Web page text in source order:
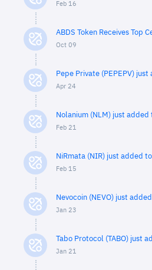
Feb 16
ABDS Token Receives Top
Oct 09
Pepe Private (PEPEPV)
Apr 24
Nolanium (NLM) just
Feb 21
NiRmata (NIR) just added
Feb 15
Nevocoin (NEVO) just
Jan 23
Tabo Protocol (TABO) just
Jan 21